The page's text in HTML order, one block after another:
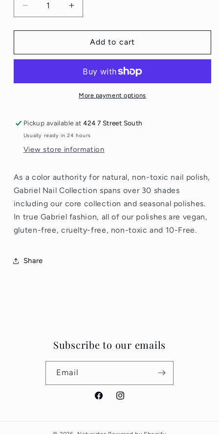
Decrease
quantity
for
Nail
Increase
quantity
for
Gabriel
Nail
Add to cart
More payment options
Pickup available at424 7 Street South
Usually ready in 24 hours
View store information
As a color authority for natural, non-toxic nail polish,
Gabriel Nail Collection spans over 30 shades
including our core collection and seasonal polishes.
In true Gabriel fashion, all of our polishes are vegan,
gluten-free, cruelty-free, non-toxic and 10-Free.
Share
Subscribe to our emails
Email
FacebookInstagram